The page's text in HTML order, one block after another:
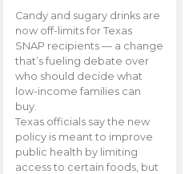
Candy and sugary drinks are
now off-limits for Texas
SNAP recipients — a change
that’s fueling debate over
who should decide what
low-income families can
buy.
Texas officials say the new
policy is meant to improve
public health by limiting
access to certain foods, but